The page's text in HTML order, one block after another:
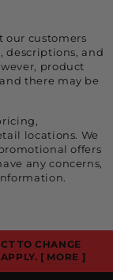
our customers
descriptions, and
product
there may be
locations. We
offers
any concerns,
TO CHANGE
[ MORE ]